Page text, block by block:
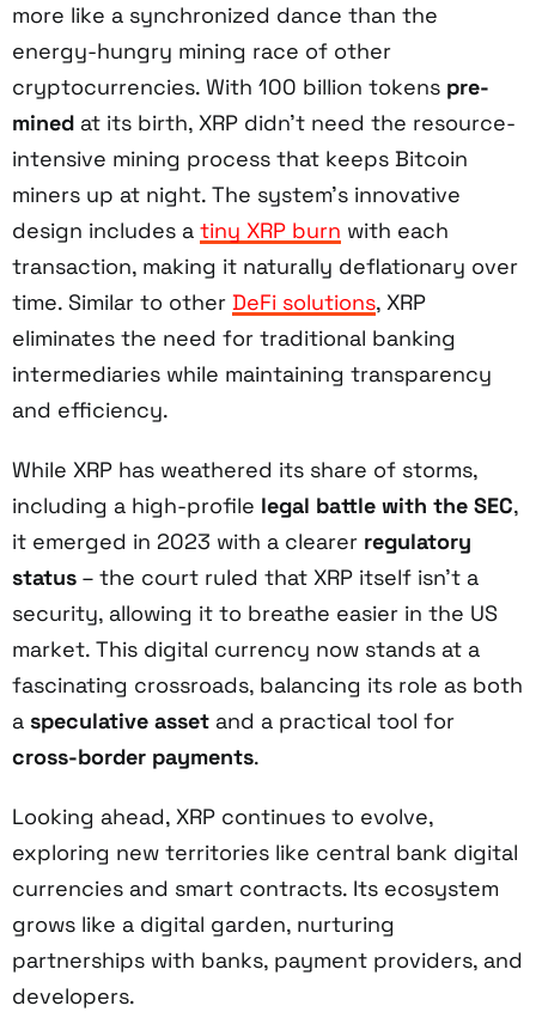
more like a synchronized dance than the
energy-hungry mining race of other
cryptocurrencies. With 100 billion tokens pre-
mined at its birth, XRP didn't need the resource-
intensive mining process that keeps Bitcoin
miners up at night. The system's innovative
design includes a tiny XRP burn with each
transaction, making it naturally deflationary over
time. Similar to other DeFi solutions, XRP
eliminates the need for traditional banking
intermediaries while maintaining transparency
and efficiency.
While XRP has weathered its share of storms,
including a high-profile legal battle with the SEC,
it emerged in 2023 with a clearer regulatory
status – the court ruled that XRP itself isn't a
security, allowing it to breathe easier in the US
market. This digital currency now stands at a
fascinating crossroads, balancing its role as both
a speculative asset and a practical tool for
cross-border payments.
Looking ahead, XRP continues to evolve,
exploring new territories like central bank digital
currencies and smart contracts. Its ecosystem
grows like a digital garden, nurturing
partnerships with banks, payment providers, and
developers.